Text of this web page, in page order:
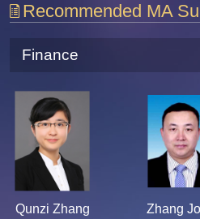
Recommended MA
Finance
Qunzi Zhang Zhang